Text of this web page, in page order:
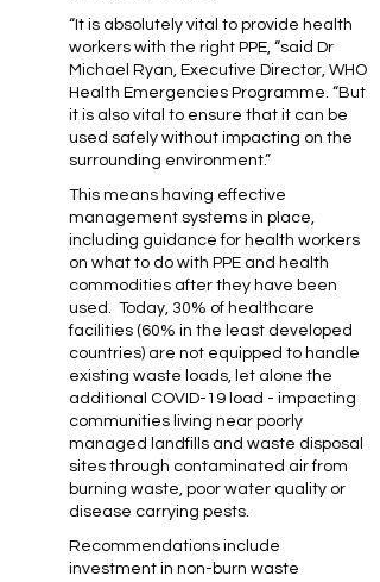
“It is absolutely vital to provide health
workers with the right PPE, “said Dr
Michael Ryan, Executive Director, WHO
Health Emergencies Programme. “But
it is also vital to ensure that it can be
used safely without impacting on the
surrounding environment.”
This means having effective
management systems in place,
including guidance for health workers
on what to do with PPE and health
commodities after they have been
used. Today, 30% of healthcare
facilities (60% in the least developed
countries) are not equipped to handle
existing waste loads, let alone the
additional COVID-19 load - impacting
communities living near poorly
managed landfills and waste disposal
sites through contaminated air from
burning waste, poor water quality or
disease carrying pests.
Recommendations include
investment in non-burn waste